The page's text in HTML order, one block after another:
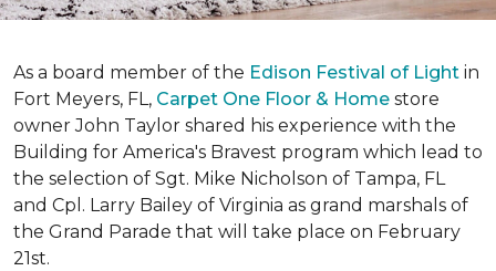
As a board member of the Edison Festival of Light in
Fort Meyers, FL, Carpet One Floor & Home store
owner John Taylor shared his experience with the
Building for America's Bravest program which lead to
the selection of Sgt. Mike Nicholson of Tampa, FL
and Cpl. Larry Bailey of Virginia as grand marshals of
the Grand Parade that will take place on February
21st.